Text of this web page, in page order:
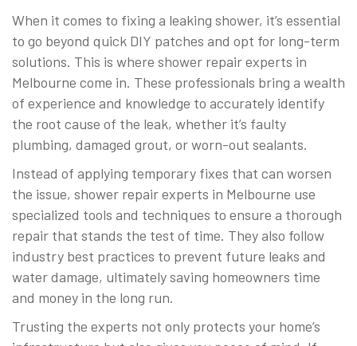
When it comes to fixing a leaking shower, it’s essential
to go beyond quick DIY patches and opt for long-term
solutions. This is where shower repair experts in
Melbourne come in. These professionals bring a wealth
of experience and knowledge to accurately identify
the root cause of the leak, whether it’s faulty
plumbing, damaged grout, or worn-out sealants.
Instead of applying temporary fixes that can worsen
the issue, shower repair experts in Melbourne use
specialized tools and techniques to ensure a thorough
repair that stands the test of time. They also follow
industry best practices to prevent future leaks and
water damage, ultimately saving homeowners time
and money in the long run.
Trusting the experts not only protects your home’s